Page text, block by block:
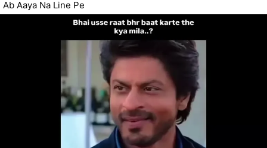
Ab Aaya Na Line Pe